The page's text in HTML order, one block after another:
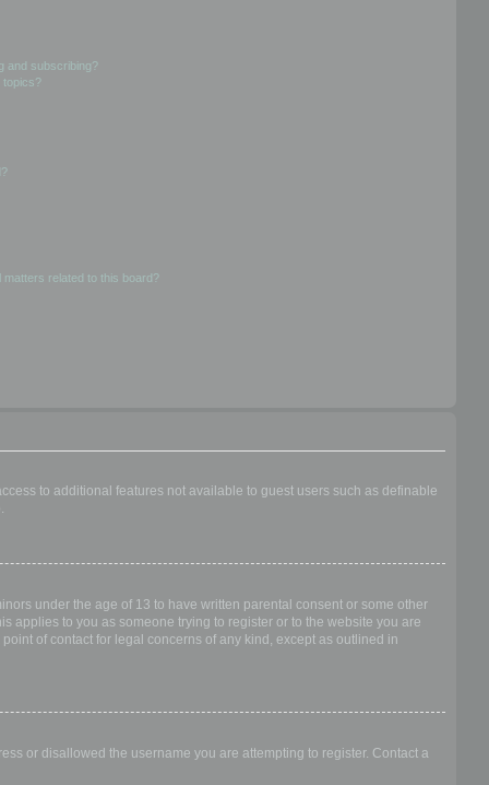
and subscribing?
topics?
related to this board?
to additional features not available to guest users such as definable
under the age of 13 to have written parental consent or some other
applies to you as someone trying to register or to the website you are
of contact for legal concerns of any kind, except as outlined in
or disallowed the username you are attempting to register. Contact a